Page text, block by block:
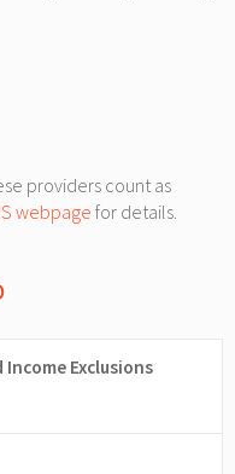
providers count as
webpage for details.
Exclusions